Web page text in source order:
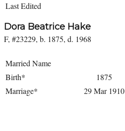
Last Edited
Dora Beatrice Hake
F, #23229, b. 1875, d. 1968
Married Name
Birth*
1875
Marriage*
29 Mar 1910